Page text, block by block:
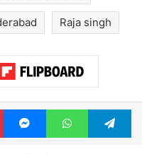
Raja singh
PinterestMessengerWhatsApp